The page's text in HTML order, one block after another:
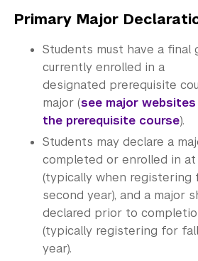
Office of the Registrar
Science Laboratories
Library
Bills, Payments and Refunds
Primary Major
Students must have a final
currently enrolled in a
designated prerequisite
major (see major
the prerequisite course).
Students may declare a
completed or enrolled in
(typically when
second year), and a major
declared prior to
(typically registering for
year).